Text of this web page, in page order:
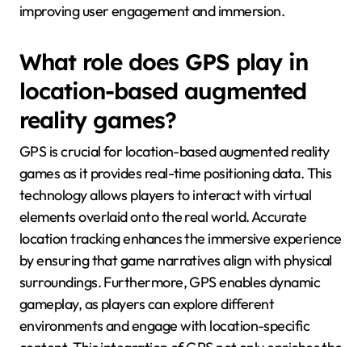
improving user engagement and immersion.
What role does GPS play in
location-based augmented
reality games?
GPS is crucial for location-based augmented reality
games as it provides real-time positioning data. This
technology allows players to interact with virtual
elements overlaid onto the real world. Accurate
location tracking enhances the immersive experience
by ensuring that game narratives align with physical
surroundings. Furthermore, GPS enables dynamic
gameplay, as players can explore different
environments and engage with location-specific